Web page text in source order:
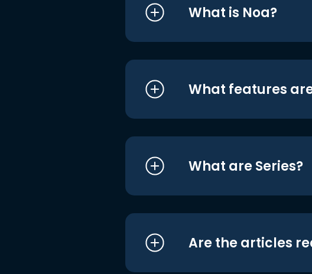
What is Noa?
What features
What are Series?
Are the articles